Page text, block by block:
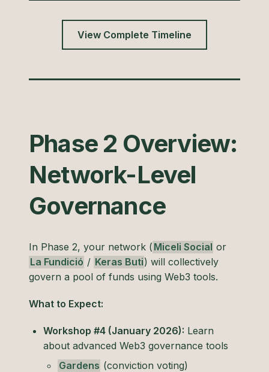
View Complete Timeline
Phase 2 Overview:
Network-Level
Governance
In Phase 2, your network ( Miceli Social or
La Fundició / Keras Buti) will collectively
govern a pool of funds using Web3 tools.
What to Expect:
Workshop #4 (January 2026): Learn
about advanced Web3 governance tools
Gardens (conviction voting)